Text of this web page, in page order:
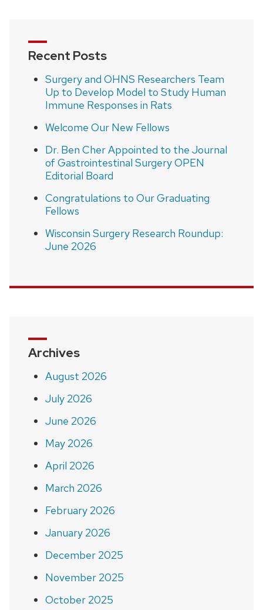
Recent Posts
Surgery and OHNS Researchers Team
Up to Develop Model to Study Human
Immune Responses in Rats
Welcome Our New Fellows
Dr. Ben Cher Appointed to the Journal
of Gastrointestinal Surgery OPEN
Editorial Board
Congratulations to Our Graduating
Fellows
Wisconsin Surgery Research Roundup:
June 2026
Archives
August 2026
July 2026
June 2026
May 2026
April 2026
March 2026
February 2026
January 2026
December 2025
November 2025
October 2025